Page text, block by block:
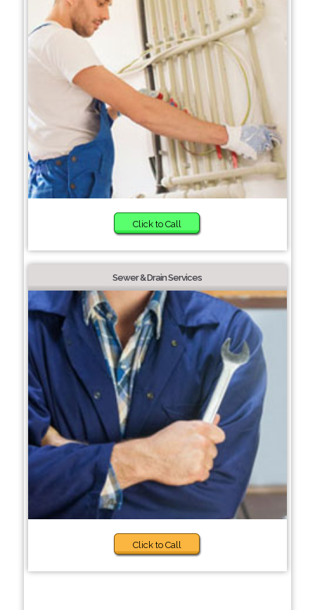
Click to Call
Sewer & Drain Services
Click to Call